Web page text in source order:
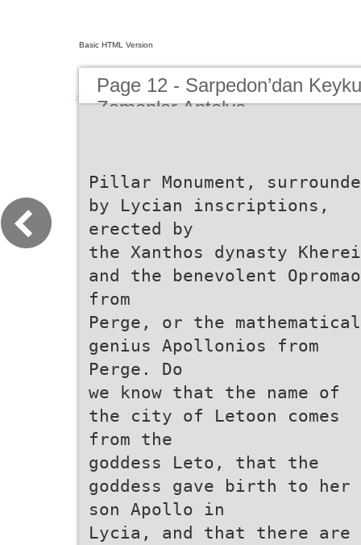
Basic HTML Version
Page 12 - Sarpedon’dan
Zamanlar Antalya
Pillar Monument,
by Lycian inscriptions,
erected by
the Xanthos dynasty
and the benevolent
from
Perge, or the mathematical
genius Apollonios from
Perge. Do
we know that the name of
the city of Letoon comes
from the
goddess Leto, that the
goddess gave birth to her
son Apollo in
Lycia, and that there are